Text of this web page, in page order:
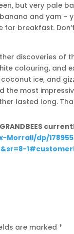
but very pale
and yam –
breakfast.
discoveries of
colouring, and
ice, and
the most
lasted long.
dp/
are marked *